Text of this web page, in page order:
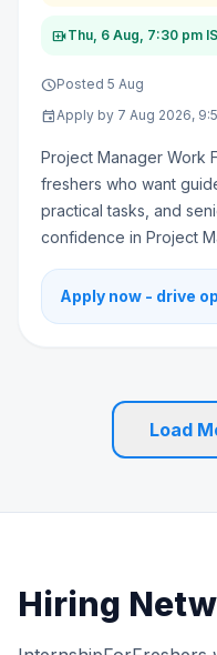
video_callThu, 6 Aug, 7:30 pm
schedulePosted 5 Aug
eventApply by 7 Aug 2026,
Project Manager Work
freshers who want
practical tasks, and
confidence in Project
Apply now - drive
Load
Hiring